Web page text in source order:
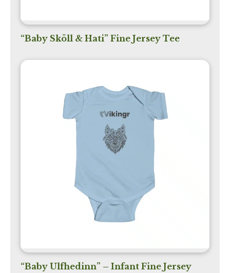
“Baby Sköll & Hati” Fine Jersey Tee
“Baby Ulfhedinn” – Infant Fine Jersey